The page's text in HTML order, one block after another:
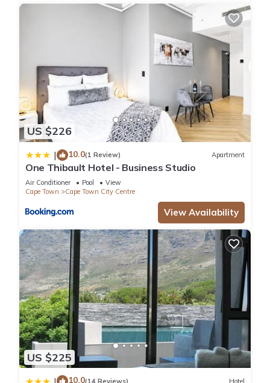
US $226
| 10.0(1 Review) Apartment
One Thibault Hotel - Business Studio
Air Conditioner Pool
View
Cape Town
Cape Town City Centre
View Availability
US $225
10.0(14 Reviews) Hotel